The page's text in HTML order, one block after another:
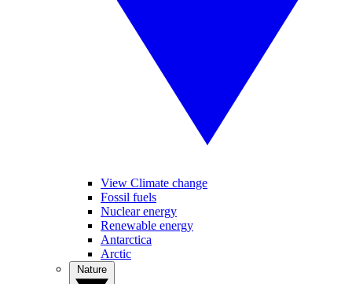
View Climate change
Fossil fuels
Nuclear energy
Renewable energy
Antarctica
Arctic